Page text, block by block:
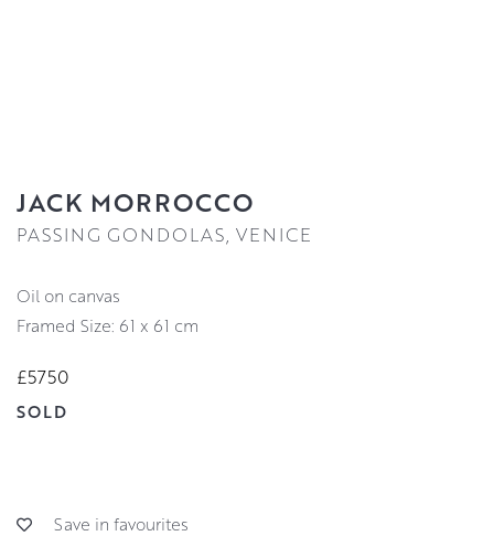
JACK MORROCCO
PASSING GONDOLAS, VENICE
oil on canvas
Framed Size: 61 x 61 cm
£5750
SOLD
Save in favourites